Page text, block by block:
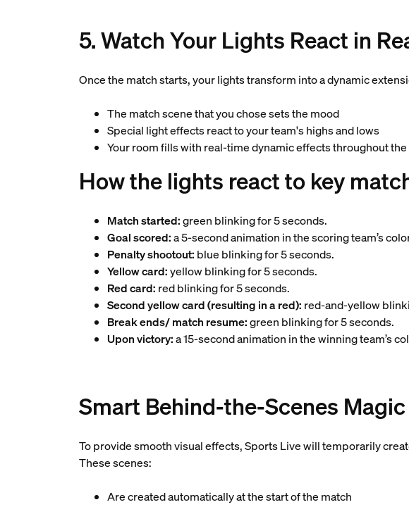
5. Watch Your Lights React in
Once the match starts, your lights transform into a dynamic
The match scene that you chose sets the mood
Special light effects react to your team's highs and lows
Your room fills with real-time dynamic effects throughout the
How the lights react to key
Match started:green blinking for 5 seconds.
Goal scored:a 5-second animation in the scoring team’s
Penalty shootout: blue blinking for 5 seconds.
Yellow card:yellow blinking for 5 seconds.
Red card: red blinking for 5 seconds.
Second yellow card (resulting in a red): red-and-yellow
Break ends/ match resume:green blinking for 5 seconds.
Upon victory:a 15-second animation in the winning team’s
Smart Behind-the-Scenes Magic
To provide smooth visual effects, Sports Live will temporarily
These scenes:
Are created automatically at the start of the match